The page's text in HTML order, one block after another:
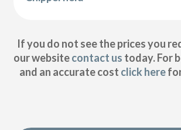
If you do not see the prices you
our websitecontact us today. For
and an accurate cost click here